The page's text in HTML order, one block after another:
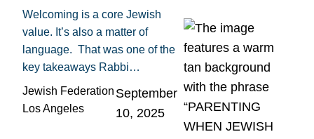
Welcoming is a core Jewish
value. It’s also a matter of
language. That was one of the
key takeaways Rabbi…
Jewish Federation
Los Angeles
September
10, 2025